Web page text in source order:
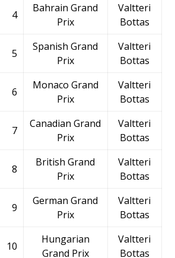
4
Bahrain Grand
Prix
Valtteri
Bottas
5
Spanish Grand
Prix
Valtteri
Bottas
6
Monaco Grand
Prix
Valtteri
Bottas
7
Canadian Grand
Prix
Valtteri
Bottas
8
British Grand
Prix
Valtteri
Bottas
9
German Grand
Prix
Valtteri
Bottas
10
Hungarian
Grand Prix
Valtteri
Bottas